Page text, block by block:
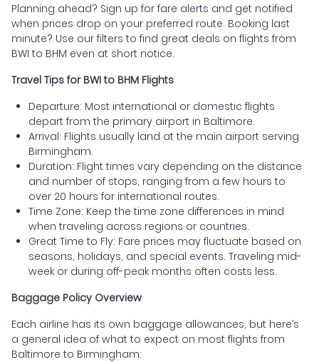
Planning ahead? Sign up for fare alerts and get notified
when prices drop on your preferred route. Booking last
minute? Use our filters to find great deals on flights from
BWI to BHM even at short notice.
Travel Tips for BWI to BHM Flights
Departure: Most international or domestic flights
depart from the primary airport in Baltimore.
Arrival: Flights usually land at the main airport serving
Birmingham.
Duration: Flight times vary depending on the distance
and number of stops, ranging from a few hours to
over 20 hours for international routes.
Time Zone: Keep the time zone differences in mind
when traveling across regions or countries.
Great Time to Fly: Fare prices may fluctuate based on
seasons, holidays, and special events. Traveling mid-
week or during off-peak months often costs less.
Baggage Policy Overview
Each airline has its own baggage allowances, but here’s
a general idea of what to expect on most flights from
Baltimore to Birmingham: